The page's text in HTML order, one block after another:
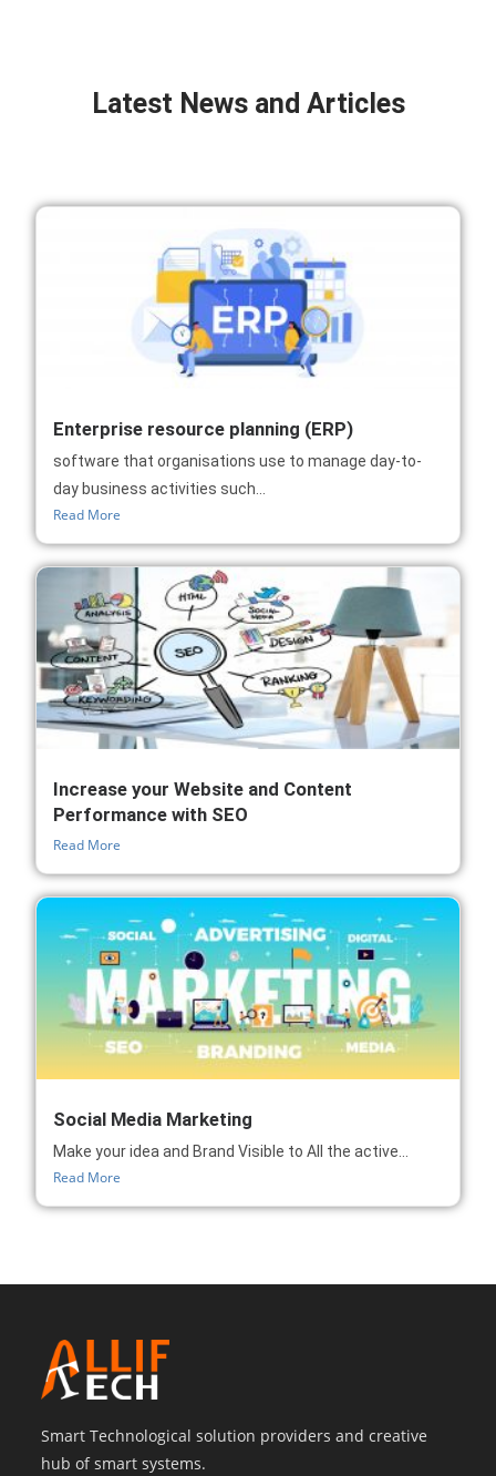
Latest News and Articles
Enterprise resource planning (ERP)
software that organisations use to manage day-to-
day business activities such...
Read More
Increase your Website and Content
Performance with SEO
Read More
Social Media Marketing
Make your idea and Brand Visible to All the active...
Read More
Smart Technological solution providers and creative
hub of smart systems.